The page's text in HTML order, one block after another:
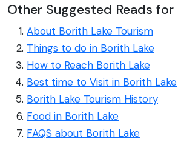
Other Suggested Reads
About Borith Lake Tourism
Things to do in Borith Lake
How to Reach Borith Lake
Best time to Visit in Borith Lake
Borith Lake Tourism History
Food in Borith Lake
FAQS about Borith Lake